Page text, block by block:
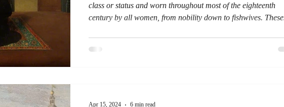
class or status and worn throughout most of the eighteenth
century by all women, from nobility down to fishwives. These
access to a pair of pockets worn underneath.
Apr 15, 2024 6 min read